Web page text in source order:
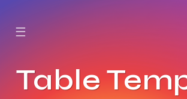
☰
Table